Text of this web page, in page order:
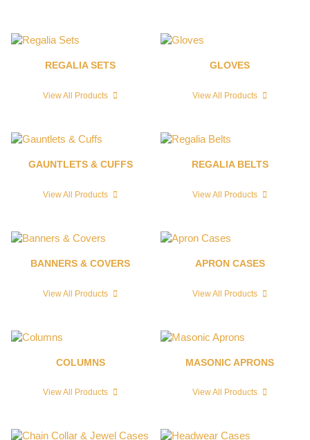
REGALIA SETS
View All Products
GLOVES
View All Products
GAUNTLETS & CUFFS
View All Products
REGALIA BELTS
View All Products
BANNERS & COVERS
View All Products
APRON CASES
View All Products
COLUMNS
View All Products
MASONIC APRONS
View All Products